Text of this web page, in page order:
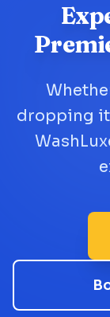
dropping